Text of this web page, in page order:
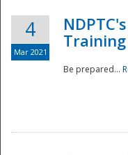
4
Mar 2021
Be prepared...